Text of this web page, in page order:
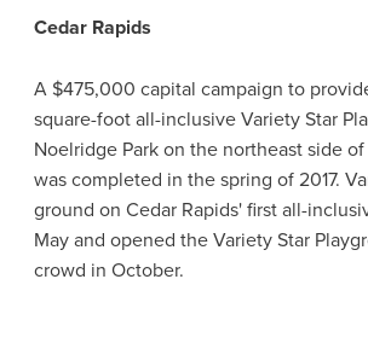
Cedar Rapids
A $475,000 capital campaign to
square-foot all-inclusive Variety Star
Noelridge Park on the northeast side
was completed in the spring of 2017.
ground on Cedar Rapids' first all-
May and opened the Variety Star
crowd in October.